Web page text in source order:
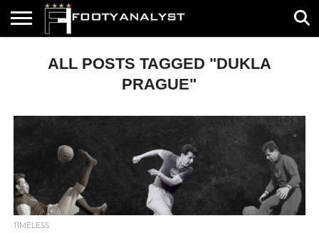
ABOUT
TIMELESS
SPECIALS
CONTACT
WRITEALL POSTS TAGGED "DUKLA
PRAGUE"
TIMELESS